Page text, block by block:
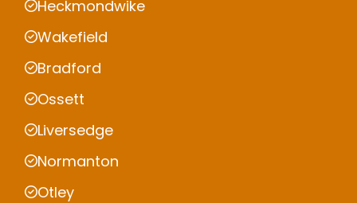
Heckmondwike
Wakefield
Bradford
Ossett
Liversedge
Normanton
Otley